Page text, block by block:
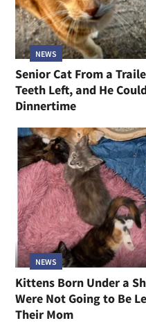
NEWS
Senior Cat From a
Teeth Left, and He
Dinnertime
NEWS
Kittens Born Under a
Were Not Going to Be
Their Mom